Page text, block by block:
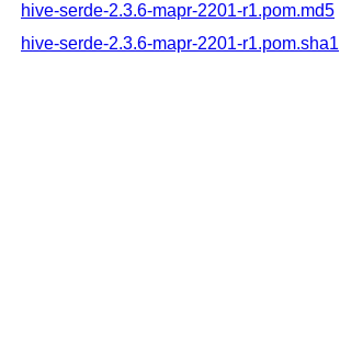
hive-serde-2.3.6-mapr-2201-r1.pom.md5
hive-serde-2.3.6-mapr-2201-r1.pom.sha1